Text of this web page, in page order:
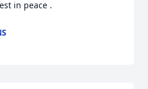
in peace .